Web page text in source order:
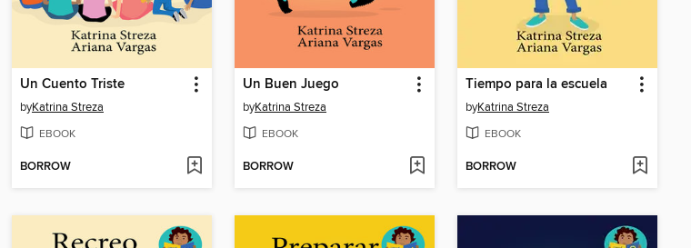
Un Cuento Triste
byKatrina Streza
EBOOK
BORROW
Un Buen Juego
byKatrina Streza
EBOOK
BORROW
Tiempo para la escuela
byKatrina Streza
EBOOK
BORROW